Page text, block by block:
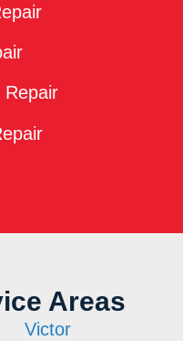
Repair
Areas
Victor